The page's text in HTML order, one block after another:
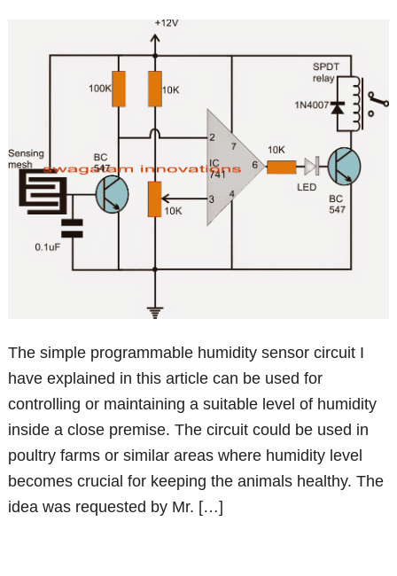
The simple programmable humidity sensor circuit I
have explained in this article can be used for
controlling or maintaining a suitable level of humidity
inside a close premise. The circuit could be used in
poultry farms or similar areas where humidity level
becomes crucial for keeping the animals healthy. The
idea was requested by Mr. […]